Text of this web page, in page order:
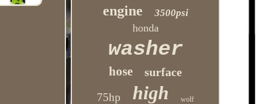
engine 3500psi
honda
washer
hose surface
75hp high wolf